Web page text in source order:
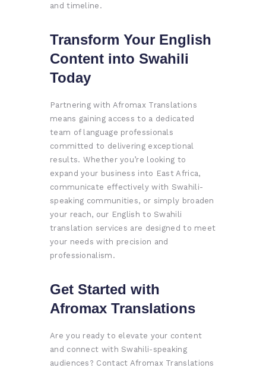
and timeline.
Transform Your English
Content into Swahili
Today
Partnering with Afromax Translations
means gaining access to a dedicated
team of language professionals
committed to delivering exceptional
results. Whether you’re looking to
expand your business into East Africa,
communicate effectively with Swahili-
speaking communities, or simply broaden
your reach, our English to Swahili
translation services are designed to meet
your needs with precision and
professionalism.
Get Started with
Afromax Translations
Are you ready to elevate your content
and connect with Swahili-speaking
audiences? Contact Afromax Translations